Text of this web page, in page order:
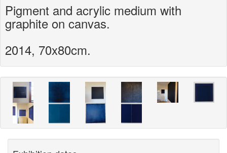
Pigment and acrylic medium with
graphite on canvas.
2014, 70x80cm.